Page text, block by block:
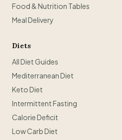
Food & Nutrition Tables
Meal Delivery
Diets
All Diet Guides
Mediterranean Diet
Keto Diet
Intermittent Fasting
Calorie Deficit
Low Carb Diet